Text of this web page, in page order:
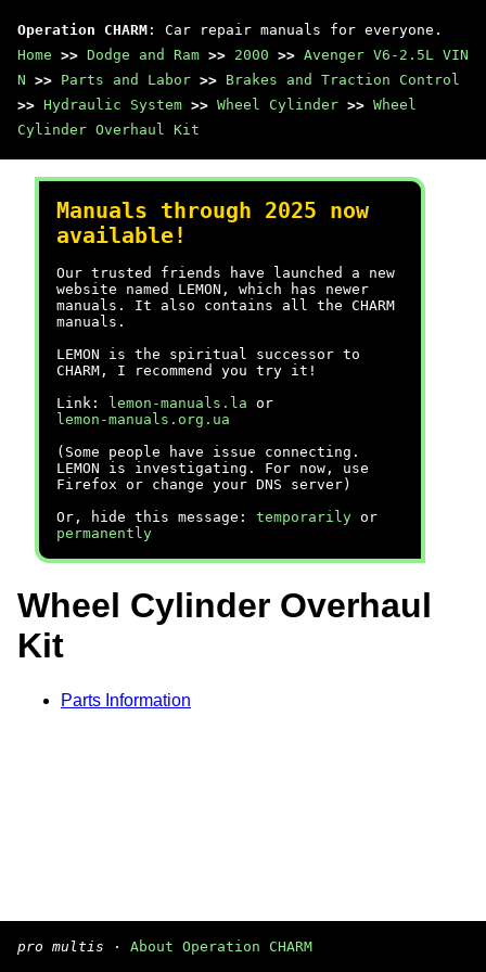
Operation CHARM : Car repair manuals for everyone.
Home >> Dodge and Ram >> 2000 >> Avenger V6-2.5L VIN
N >> Parts and Labor >> Brakes and Traction Control
>> Hydraulic System >> Wheel Cylinder >> Wheel
Cylinder Overhaul Kit
Manuals through 2025 now
available!
Our trusted friends have launched a new
website named LEMON, which has newer
manuals. It also contains all the CHARM
manuals.
LEMON is the spiritual successor to
CHARM, I recommend you try it!
Link:
lemon-manuals.la or
lemon-manuals.org.ua
(Some people have issue connecting.
LEMON is investigating. For now, use
Firefox or change your DNS server)
Or, hide this message: temporarily or
permanently
Wheel Cylinder Overhaul
Kit
Parts Information
pro multis · About Operation CHARM